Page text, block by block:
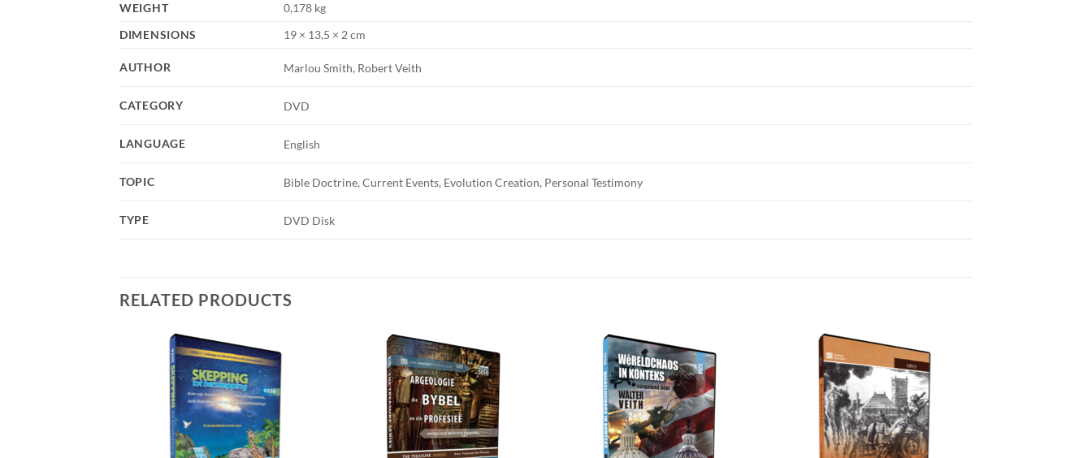
WEIGHT
0,178 kg
DIMENSIONS
19 × 13,5 × 2 cm
AUTHOR Marlou Smith, Robert Veith
CATEGORY DVD
LANGUAGE English
TOPIC Bible Doctrine, Current Events, Evolution Creation, Personal Testimony
TYPE DVD Disk
RELATED PRODUCTS
Add to
wishlist
Add to
wishlist
Add to
wishlist
Add to
wishlist